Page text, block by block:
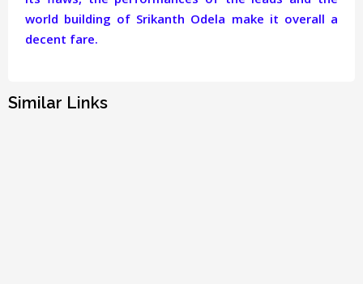
world building of Srikanth Odela make it overall a
decent fare.
Similar Links